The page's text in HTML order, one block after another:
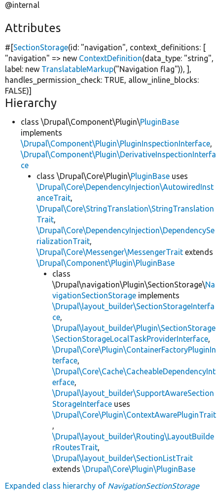
@internal
Attributes
#[SectionStorage(id: "navigation", context_definitions: [
"navigation" => new ContextDefinition(data_type: "string",
label: new TranslatableMarkup("Navigation flag")), ],
handles_permission_check: TRUE, allow_inline_blocks:
FALSE)]
Hierarchy
class \Drupal\Component\Plugin\PluginBase
implements
\Drupal\Component\Plugin\PluginInspectionInterface,
\Drupal\Component\Plugin\DerivativeInspectionInterfa
ce
class \Drupal\Core\Plugin\PluginBase uses
\Drupal\Core\DependencyInjection\AutowiredInst
anceTrait,
\Drupal\Core\StringTranslation\StringTranslation
Trait,
\Drupal\Core\DependencyInjection\DependencySe
rializationTrait,
\Drupal\Core\Messenger\MessengerTrait extends
\Drupal\Component\Plugin\PluginBase
class
\Drupal\navigation\Plugin\SectionStorage\Na
vigationSectionStorage implements
\Drupal\layout_builder\SectionStorageInterfa
ce,
\Drupal\layout_builder\Plugin\SectionStorage
\SectionStorageLocalTaskProviderInterface,
\Drupal\Core\Plugin\ContainerFactoryPluginIn
terface,
\Drupal\Core\Cache\CacheableDependencyInt
erface,
\Drupal\layout_builder\SupportAwareSection
StorageInterface uses
\Drupal\Core\Plugin\ContextAwarePluginTrait
,
\Drupal\layout_builder\Routing\LayoutBuilde
rRoutesTrait,
\Drupal\layout_builder\SectionListTrait
extends \Drupal\Core\Plugin\PluginBase
Expanded class hierarchy of NavigationSectionStorage